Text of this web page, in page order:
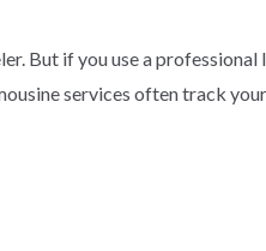
But if you use a
services often track